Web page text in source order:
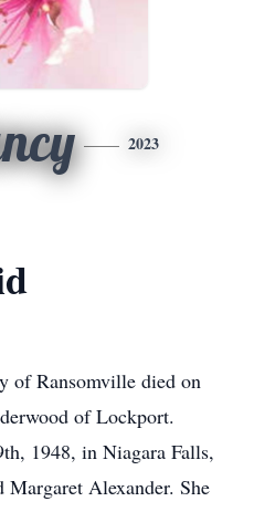
2023
of Ransomville died on
of Lockport.
1948, in Niagara Falls,
Alexander. She